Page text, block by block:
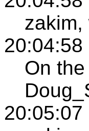
zakim,
20:04:58
On
20:05:07